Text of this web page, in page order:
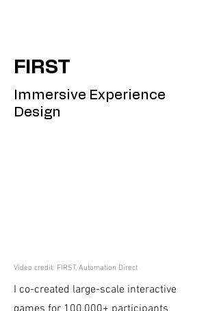
FIRST
Immersive Experience
Design
Video credit: FIRST, Automation Direct
I co-created large-scale interactive